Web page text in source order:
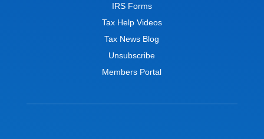
IRS Forms
Tax Help Videos
Tax News Blog
Unsubscribe
Members Portal